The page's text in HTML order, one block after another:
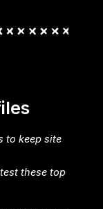
to keep site
these top